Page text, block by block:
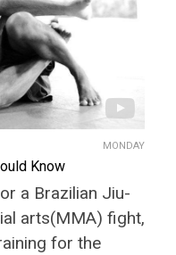
MONDAY
Know
a Brazilian Jiu-
arts(MMA) fight,
for the